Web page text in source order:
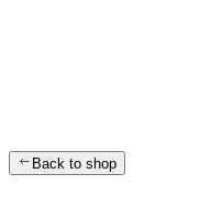
Back to shop